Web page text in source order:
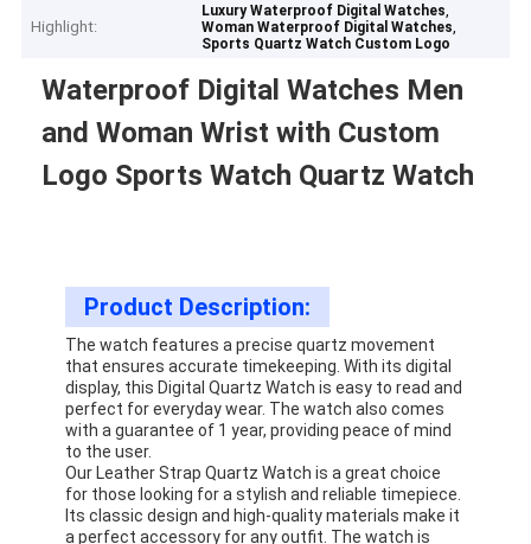
Highlight:
Luxury Waterproof Digital Watches,
Woman Waterproof Digital Watches,
Sports Quartz Watch Custom Logo
Waterproof Digital Watches Men
and Woman Wrist with Custom
Logo Sports Watch Quartz Watch
Product Description:
The watch features a precise quartz movement
that ensures accurate timekeeping. With its digital
display, this Digital Quartz Watch is easy to read and
perfect for everyday wear. The watch also comes
with a guarantee of 1 year, providing peace of mind
to the user.
Our Leather Strap Quartz Watch is a great choice
for those looking for a stylish and reliable timepiece.
Its classic design and high-quality materials make it
a perfect accessory for any outfit. The watch is